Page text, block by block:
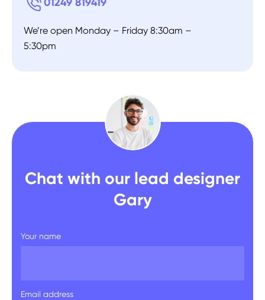
We’re open Monday – Friday 8:30am –
5:30pm
Chat with our lead designer
Gary
Your name
Email address